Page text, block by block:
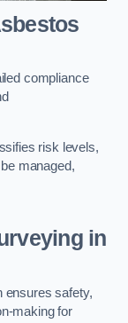
compliance
risk levels,
managed,
in
ensures safety,
making for